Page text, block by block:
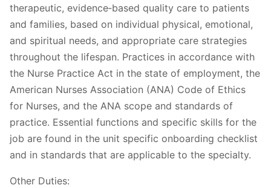
therapeutic, evidence‐based quality care to patients
and families, based on individual physical, emotional,
and spiritual needs, and appropriate care strategies
throughout the lifespan. Practices in accordance with
the Nurse Practice Act in the state of employment, the
American Nurses Association (ANA) Code of Ethics
for Nurses, and the ANA scope and standards of
practice. Essential functions and specific skills for the
job are found in the unit specific onboarding checklist
and in standards that are applicable to the specialty.
Other Duties: